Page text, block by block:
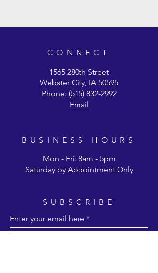
CONNECT
1565 280th Street
Webster City, IA 50595
Phone: (515) 832-2992
Email
BUSINESS HOURS
Mon - Fri: 8am - 5pm
Saturday by Appointment Only
SUBSCRIBE
Enter your email here